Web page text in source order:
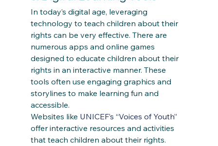
In today’s digital age, leveraging
technology to teach children about their
rights can be very effective. There are
numerous apps and online games
designed to educate children about their
rights in an interactive manner. These
tools often use engaging graphics and
storylines to make learning fun and
accessible.
Websites like UNICEF’s “Voices of Youth”
offer interactive resources and activities
that teach children about their rights.